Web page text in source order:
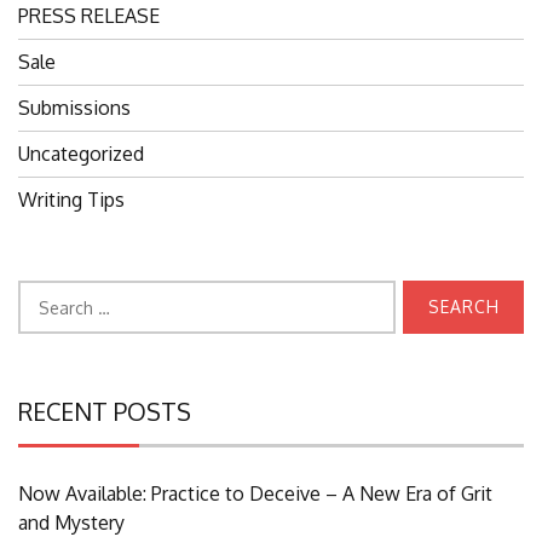
PRESS RELEASE
Sale
Submissions
Uncategorized
Writing Tips
RECENT POSTS
Now Available: Practice to Deceive – A New Era of Grit
and Mystery